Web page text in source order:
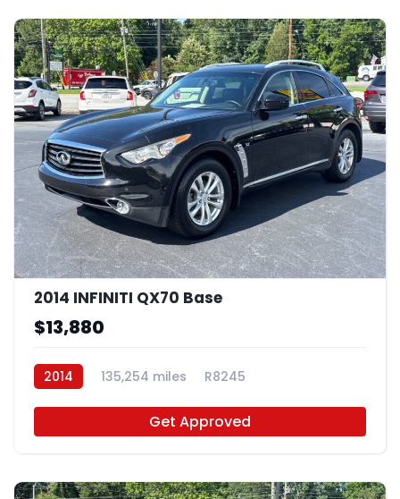
2014 INFINITI QX70 Base
$13,880
2014 135,254 miles R8245
Get Approved